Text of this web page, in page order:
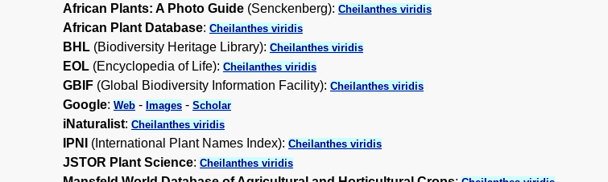
African Plants: A Photo Guide (Senckenberg): Cheilanthes viridis
African Plant Database: Cheilanthes viridis
BHL (Biodiversity Heritage Library): Cheilanthes viridis
EOL (Encyclopedia of Life): Cheilanthes viridis
GBIF (Global Biodiversity Information Facility): Cheilanthes viridis
Google: Web - Images - Scholar
iNaturalist: Cheilanthes viridis
IPNI (International Plant Names Index): Cheilanthes viridis
JSTOR Plant Science: Cheilanthes viridis